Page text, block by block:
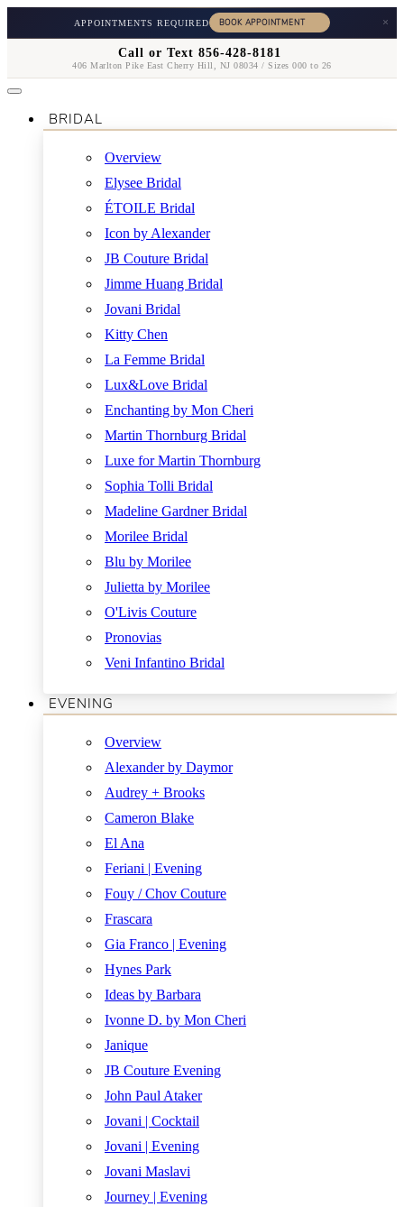
APPOINTMENTS REQUIRED ×
Call or Text 856-428-8181
406 Marlton Pike East Cherry Hill, NJ 08034 / Sizes 000 to 26
BRIDAL
Overview
Elysee Bridal
ÉTOILE Bridal
Icon by Alexander
JB Couture Bridal
Jimme Huang Bridal
Jovani Bridal
Kitty Chen
La Femme Bridal
Lux&Love Bridal
Enchanting by Mon Cheri
Martin Thornburg Bridal
Luxe for Martin Thornburg
Sophia Tolli Bridal
Madeline Gardner Bridal
Morilee Bridal
Blu by Morilee
Julietta by Morilee
O'Livis Couture
Pronovias
Veni Infantino Bridal
EVENING
Overview
Alexander by Daymor
Audrey + Brooks
Cameron Blake
El Ana
Feriani | Evening
Fouy / Chov Couture
Frascara
Gia Franco | Evening
Hynes Park
Ideas by Barbara
Ivonne D. by Mon Cheri
Janique
JB Couture Evening
John Paul Ataker
Jovani | Cocktail
Jovani | Evening
Jovani Maslavi
Journey | Evening